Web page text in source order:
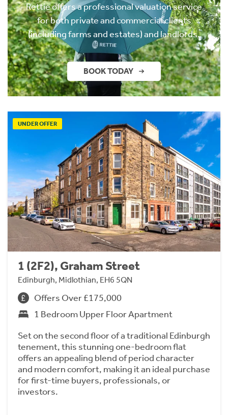
Rettie offers a professional valuation service
for both private and commercial clients
(including farms and estates) and landlords.
BOOK TODAY
UNDER OFFER
1 (2F2), Graham Street
Edinburgh, Midlothian, EH6 5QN
Offers Over £175,000
1 Bedroom Upper Floor Apartment
Set on the second floor of a traditional Edinburgh
tenement, this stunning one-bedroom flat
offers an appealing blend of period character
and modern comfort, making it an ideal purchase
for first-time buyers, professionals, or
investors.